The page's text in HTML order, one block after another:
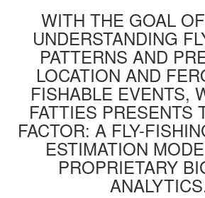
WITH THE GOAL
UNDERSTANDING
PATTERNS AND
LOCATION AND
FISHABLE EVENTS,
FATTIES PRESENTS
FACTOR: A FLY-
ESTIMATION
PROPRIETARY